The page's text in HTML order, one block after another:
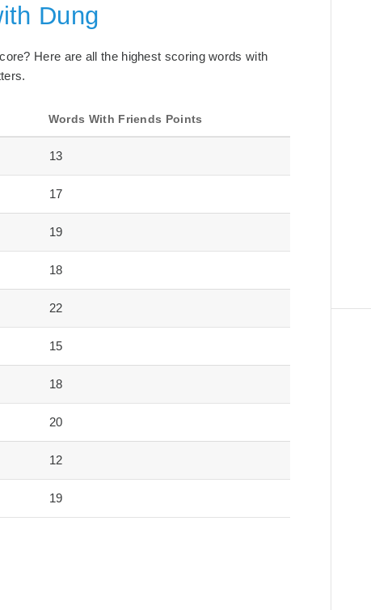
Dung
Here are all the highest scoring words with
Words With Friends Points
13
17
19
18
22
15
18
20
12
19